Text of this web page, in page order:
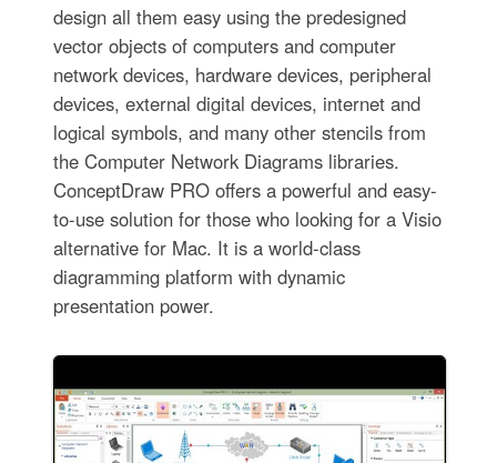
design all them easy using the predesigned
vector objects of computers and computer
network devices, hardware devices, peripheral
devices, external digital devices, internet and
logical symbols, and many other stencils from
the Computer Network Diagrams libraries.
ConceptDraw PRO offers a powerful and easy-
to-use solution for those who looking for a Visio
alternative for Mac. It is a world-class
diagramming platform with dynamic
presentation power.